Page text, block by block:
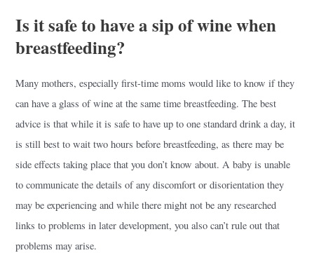
Is it safe to have a sip of wine when
breastfeeding?
Many mothers, especially first-time moms would like to know if they
can have a glass of wine at the same time breastfeeding. The best
advice is that while it is safe to have up to one standard drink a day, it
is still best to wait two hours before breastfeeding, as there may be
side effects taking place that you don’t know about. A baby is unable
to communicate the details of any discomfort or disorientation they
may be experiencing and while there might not be any researched
links to problems in later development, you also can’t rule out that
problems may arise.